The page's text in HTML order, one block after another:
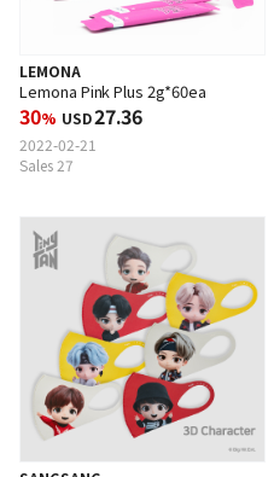
LEMONA
Lemona Pink Plus 2g*60ea
30% USD27.36
2022-02-21
Sales 27